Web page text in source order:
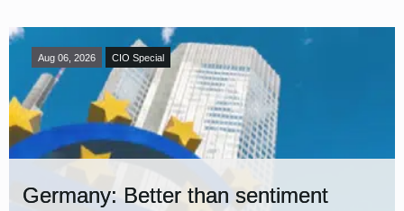
Aug 06, 2026 CIO Special
Germany: Better than sentiment